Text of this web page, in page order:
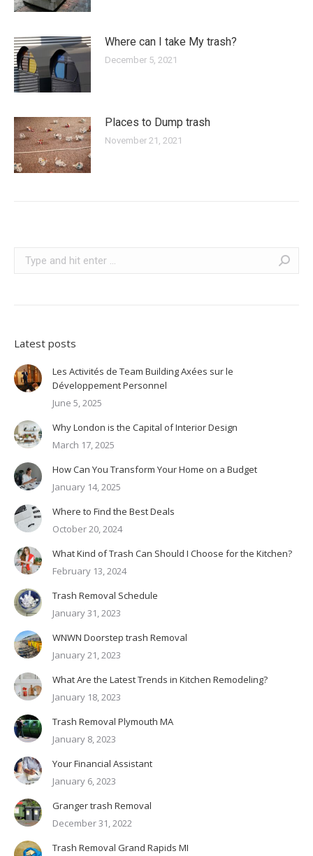
Where can I take My trash?
December 5, 2021
Places to Dump trash
November 21, 2021
Search:
Latest posts
Les Activités de Team Building Axées sur le
Développement Personnel
June 5, 2025
Why London is the Capital of Interior Design
March 17, 2025
How Can You Transform Your Home on a Budget
January 14, 2025
Where to Find the Best Deals
October 20, 2024
What Kind of Trash Can Should I Choose for the Kitchen?
February 13, 2024
Trash Removal Schedule
January 31, 2023
WNWN Doorstep trash Removal
January 21, 2023
What Are the Latest Trends in Kitchen Remodeling?
January 18, 2023
Trash Removal Plymouth MA
January 8, 2023
Your Financial Assistant
January 6, 2023
Granger trash Removal
December 31, 2022
Trash Removal Grand Rapids MI